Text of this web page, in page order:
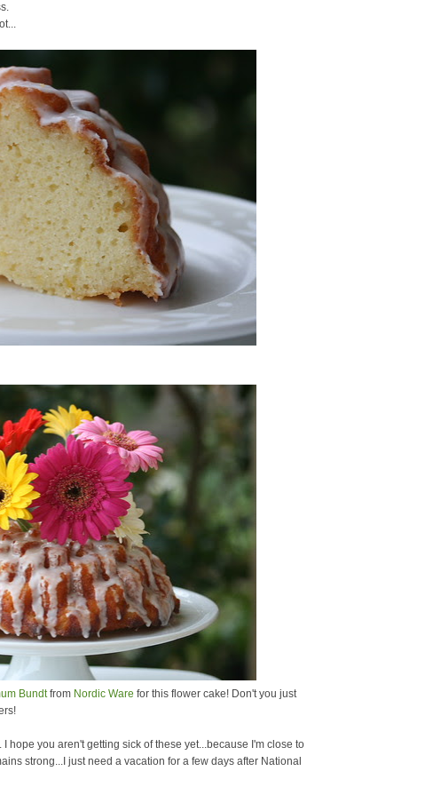
Bundtfrom Nordic Ware for this flower cake! Don't you just
hope you aren't getting sick of these yet...because I'm close to
strong...I just need a vacation for a few days after National